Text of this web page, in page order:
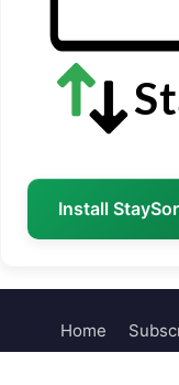
Install
Home